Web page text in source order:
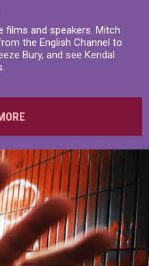
films and speakers. Mitch
the English Channel to
Bury, and see Kendal